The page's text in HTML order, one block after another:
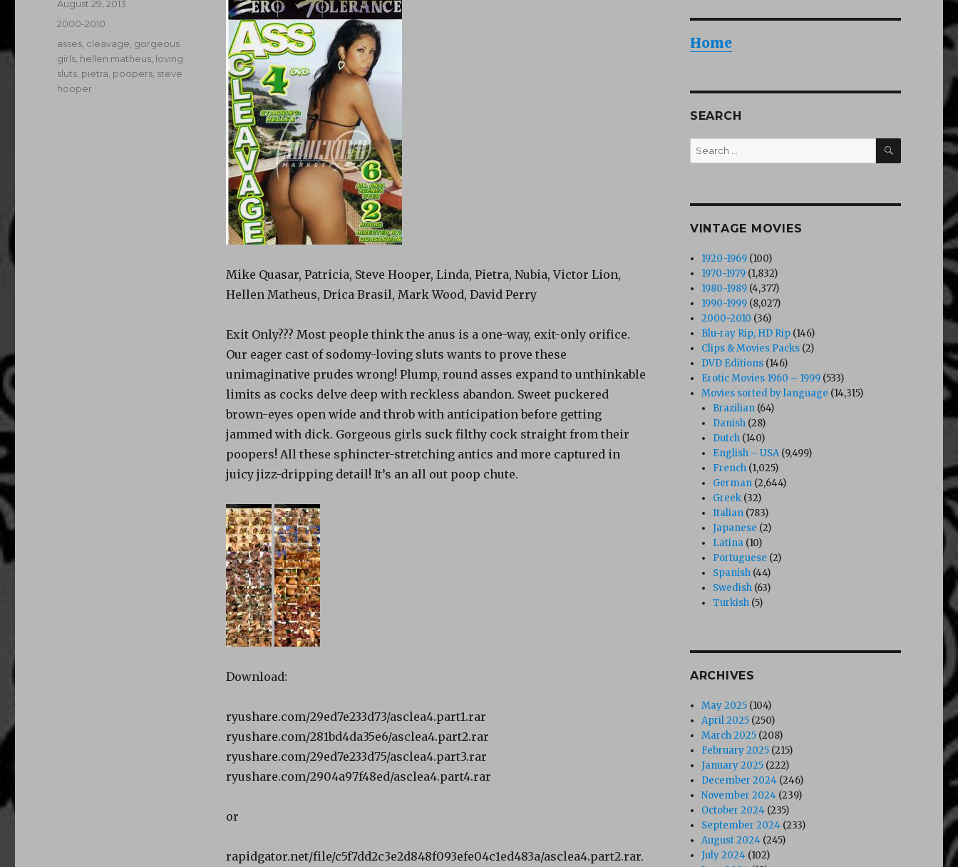
Mike Quasar, Patricia, Steve Hooper, Linda, Pietra, Nubia, Victor Lion,
Hellen Matheus, Drica Brasil, Mark Wood, David Perry
Exit Only??? Most people think the anus is a one-way, exit-only orifice.
Our eager cast of sodomy-loving sluts wants to prove these
unimaginative prudes wrong! Plump, round asses expand to unthinkable
limits as cocks delve deep with reckless abandon. Sweet puckered
brown-eyes open wide and throb with anticipation before getting
jammed with dick. Gorgeous girls suck filthy cock straight from their
poopers! All these sphincter-stretching antics and more captured in
juicy jizz-dripping detail! It’s an all out poop chute.
Download:
ryushare.com/29ed7e233d73/asclea4.part1.rar
ryushare.com/281bd4da35e6/asclea4.part2.rar
ryushare.com/29ed7e233d75/asclea4.part3.rar
ryushare.com/2904a97f48ed/asclea4.part4.rar
or
rapidgator.net/file/c5f7dd2c3e2d848f093efe04c1ed483a/asclea4.part2.rar.
Posted
August 29, 2013
Categories
2000-2010
Tags
asses cleavage gorgeous
girls hellen matheus loving
sluts pietra poopers steve
hooper
Home
SEARCH
Search
for:
SEARCH
VINTAGE MOVIES
1920-1969 (100)
1970-1979 (1,832)
1980-1989 (4,377)
1990-1999 (8,027)
2000-2010 (36)
Blu-ray Rip, HD Rip (146)
Clips & Movies Packs (2)
DVD Editions (146)
Erotic Movies 1960 – 1999 (533)
Movies sorted by language (14,315)
Brazilian (64)
Danish (28)
Dutch (140)
English – USA(9,499)
French (1,025)
German (2,644)
Greek (32)
Italian (783)
Japanese (2)
Latina (10)
Portuguese (2)
Spanish (44)
Swedish (63)
Turkish (5)
ARCHIVES
May 2025 (104)
April 2025 (250)
March 2025 (208)
February 2025 (215)
January 2025 (222)
December 2024 (246)
November 2024 (239)
October 2024 (235)
September 2024 (233)
August 2024 (245)
July 2024 (102)